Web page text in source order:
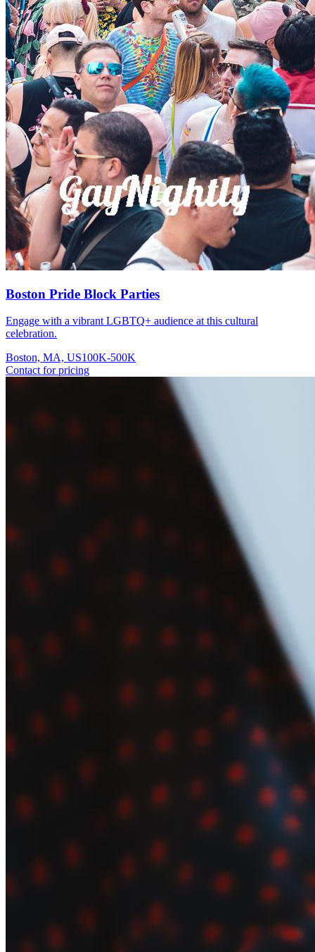
Boston Pride Block Parties
Engage with a vibrant LGBTQ+ audience at this cultural
celebration.
Boston, MA, US100K-500K
Contact for pricing